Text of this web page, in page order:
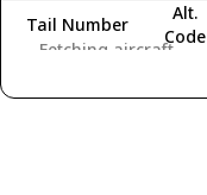
Fetching aircraft...
Tail Number
Alt.
Code